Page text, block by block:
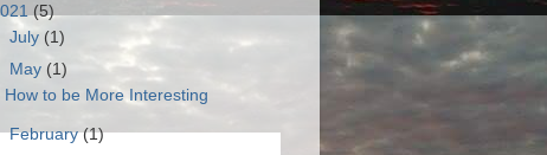
(5)
July (1)
May(1)
How to be More Interesting
February(1)